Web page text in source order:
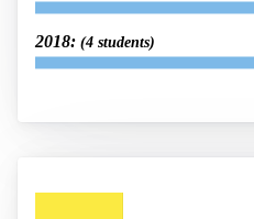
2018: (4 students)